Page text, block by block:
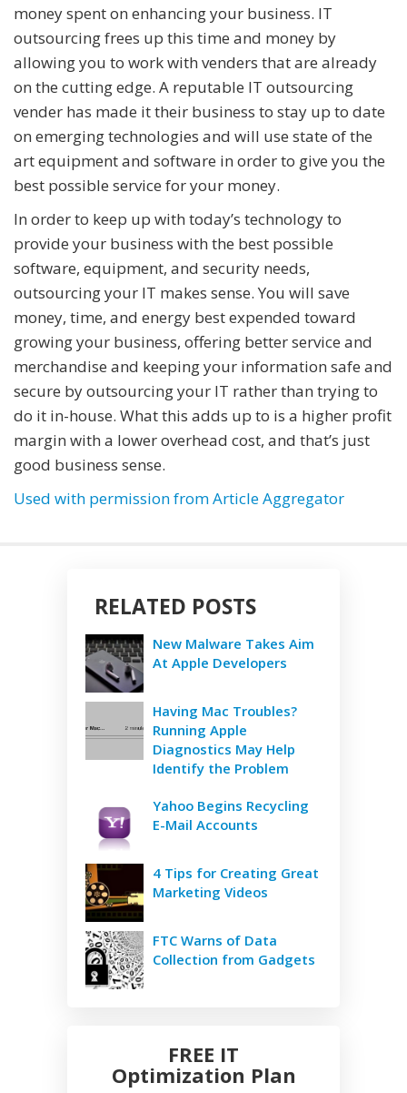
money spent on enhancing your business. IT
outsourcing frees up this time and money by
allowing you to work with venders that are already
on the cutting edge. A reputable IT outsourcing
vender has made it their business to stay up to date
on emerging technologies and will use state of the
art equipment and software in order to give you the
best possible service for your money.
In order to keep up with today’s technology to
provide your business with the best possible
software, equipment, and security needs,
outsourcing your IT makes sense. You will save
money, time, and energy best expended toward
growing your business, offering better service and
merchandise and keeping your information safe and
secure by outsourcing your IT rather than trying to
do it in-house. What this adds up to is a higher profit
margin with a lower overhead cost, and that’s just
good business sense.
Used with permission from Article Aggregator
RELATED POSTS
New Malware Takes Aim
At Apple Developers
Having Mac Troubles?
Running Apple
Diagnostics May Help
Identify the Problem
Yahoo Begins Recycling
E-Mail Accounts
4 Tips for Creating Great
Marketing Videos
FTC Warns of Data
Collection from Gadgets
FREE IT
Optimization Plan